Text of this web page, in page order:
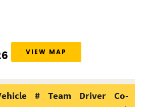
VIEW MAP
# Team Driver
Co-